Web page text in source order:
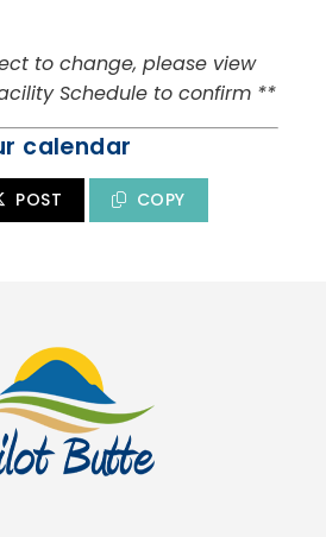
to change, please view
Schedule to confirm **
calendar
POST COPY